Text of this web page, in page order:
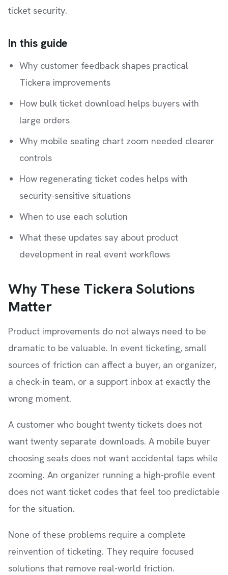
ticket security.
In this guide
Why customer feedback shapes practical
Tickera improvements
How bulk ticket download helps buyers with
large orders
Why mobile seating chart zoom needed clearer
controls
How regenerating ticket codes helps with
security-sensitive situations
When to use each solution
What these updates say about product
development in real event workflows
Why These Tickera Solutions
Matter
Product improvements do not always need to be
dramatic to be valuable. In event ticketing, small
sources of friction can affect a buyer, an organizer,
a check-in team, or a support inbox at exactly the
wrong moment.
A customer who bought twenty tickets does not
want twenty separate downloads. A mobile buyer
choosing seats does not want accidental taps while
zooming. An organizer running a high-profile event
does not want ticket codes that feel too predictable
for the situation.
None of these problems require a complete
reinvention of ticketing. They require focused
solutions that remove real-world friction.